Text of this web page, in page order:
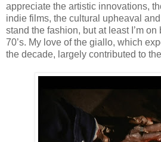
appreciate the artistic innovations,
indie films, the cultural upheaval
stand the fashion, but at least I’m
70’s. My love of the giallo, which
the decade, largely contributed to